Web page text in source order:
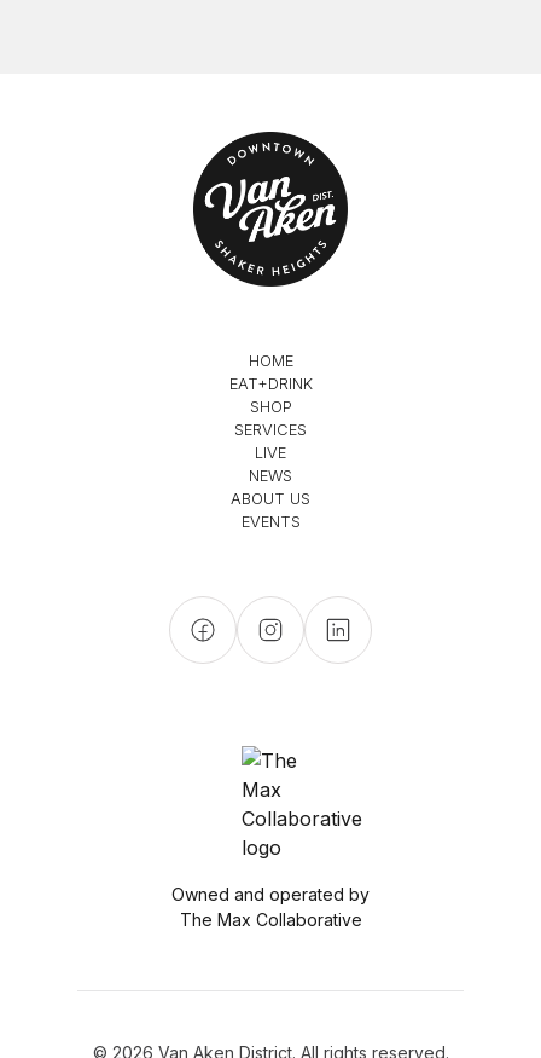
HOME
EAT+DRINK
SHOP
SERVICES
LIVE
NEWS
ABOUT US
EVENTS
Owned and operated by
The Max Collaborative
© 2026 Van Aken District. All rights reserved.